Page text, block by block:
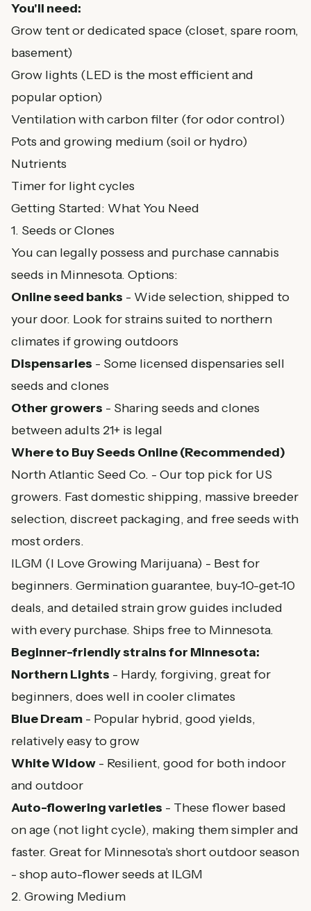
You'll need:
Grow tent or dedicated space (closet, spare room,
basement)
Grow lights (LED is the most efficient and
popular option)
Ventilation with carbon filter (for odor control)
Pots and growing medium (soil or hydro)
Nutrients
Timer for light cycles
Getting Started: What You Need
1. Seeds or Clones
You can legally possess and purchase cannabis
seeds in Minnesota. Options:
Online seed banks - Wide selection, shipped to
your door. Look for strains suited to northern
climates if growing outdoors
Dispensaries - Some licensed dispensaries sell
seeds and clones
Other growers - Sharing seeds and clones
between adults 21+ is legal
Where to Buy Seeds Online (Recommended)
North Atlantic Seed Co. - Our top pick for US
growers. Fast domestic shipping, massive breeder
selection, discreet packaging, and free seeds with
most orders.
ILGM (I Love Growing Marijuana) - Best for
beginners. Germination guarantee, buy-10-get-10
deals, and detailed strain grow guides included
with every purchase. Ships free to Minnesota.
Beginner-friendly strains for Minnesota:
Northern Lights - Hardy, forgiving, great for
beginners, does well in cooler climates
Blue Dream - Popular hybrid, good yields,
relatively easy to grow
White Widow - Resilient, good for both indoor
and outdoor
Auto-flowering varieties - These flower based
on age (not light cycle), making them simpler and
faster. Great for Minnesota's short outdoor season
- shop auto-flower seeds at ILGM
2. Growing Medium